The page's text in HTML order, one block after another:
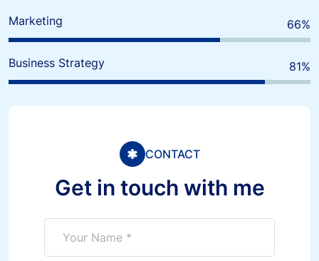
Marketing 70%
Business Strategy 85%
CONTACT
Get in touch with me